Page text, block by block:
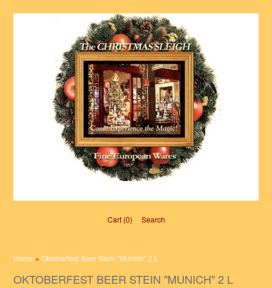
Cart (0)‎ Search
Home »Oktoberfest Beer Stein "Munich" 2 L
OKTOBERFEST BEER STEIN "MUNICH" 2 L